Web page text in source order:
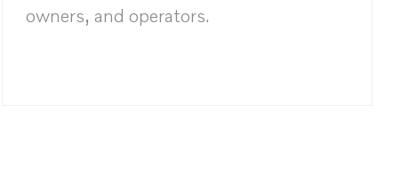
owners, and operators.